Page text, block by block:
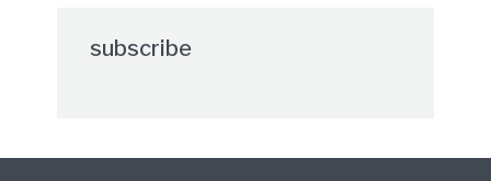
subscribe